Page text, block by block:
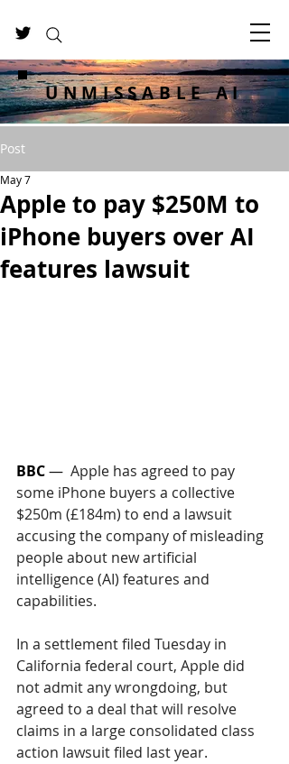
UNMISSABLE AI
Post
Apple to pay $250M to
iPhone buyers over AI
features lawsuit
May 7
BBC — Apple has agreed to pay
some iPhone buyers a collective
$250m (£184m) to end a lawsuit
accusing the company of misleading
people about new artificial
intelligence (AI) features and
capabilities.
In a settlement filed Tuesday in
California federal court, Apple did
not admit any wrongdoing, but
agreed to a deal that will resolve
claims in a large consolidated class
action lawsuit filed last year.